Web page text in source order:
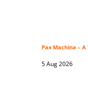
Pax Machina –
5 Aug 2026